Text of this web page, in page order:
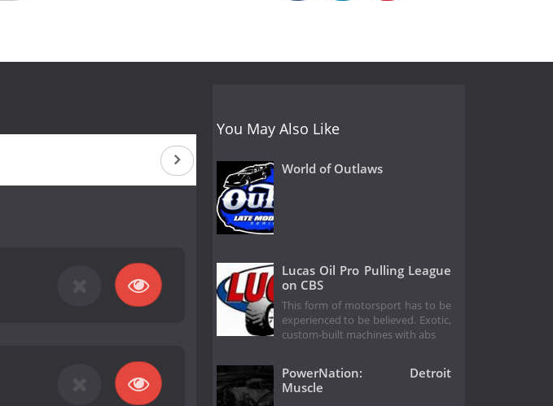
You May Also Like
World of Outlaws
Lucas Oil Pro Pulling League
on CBS
This form of motorsport has to be
experienced to be believed. Exotic,
custom-built machines with abs
PowerNation: Detroit
Muscle